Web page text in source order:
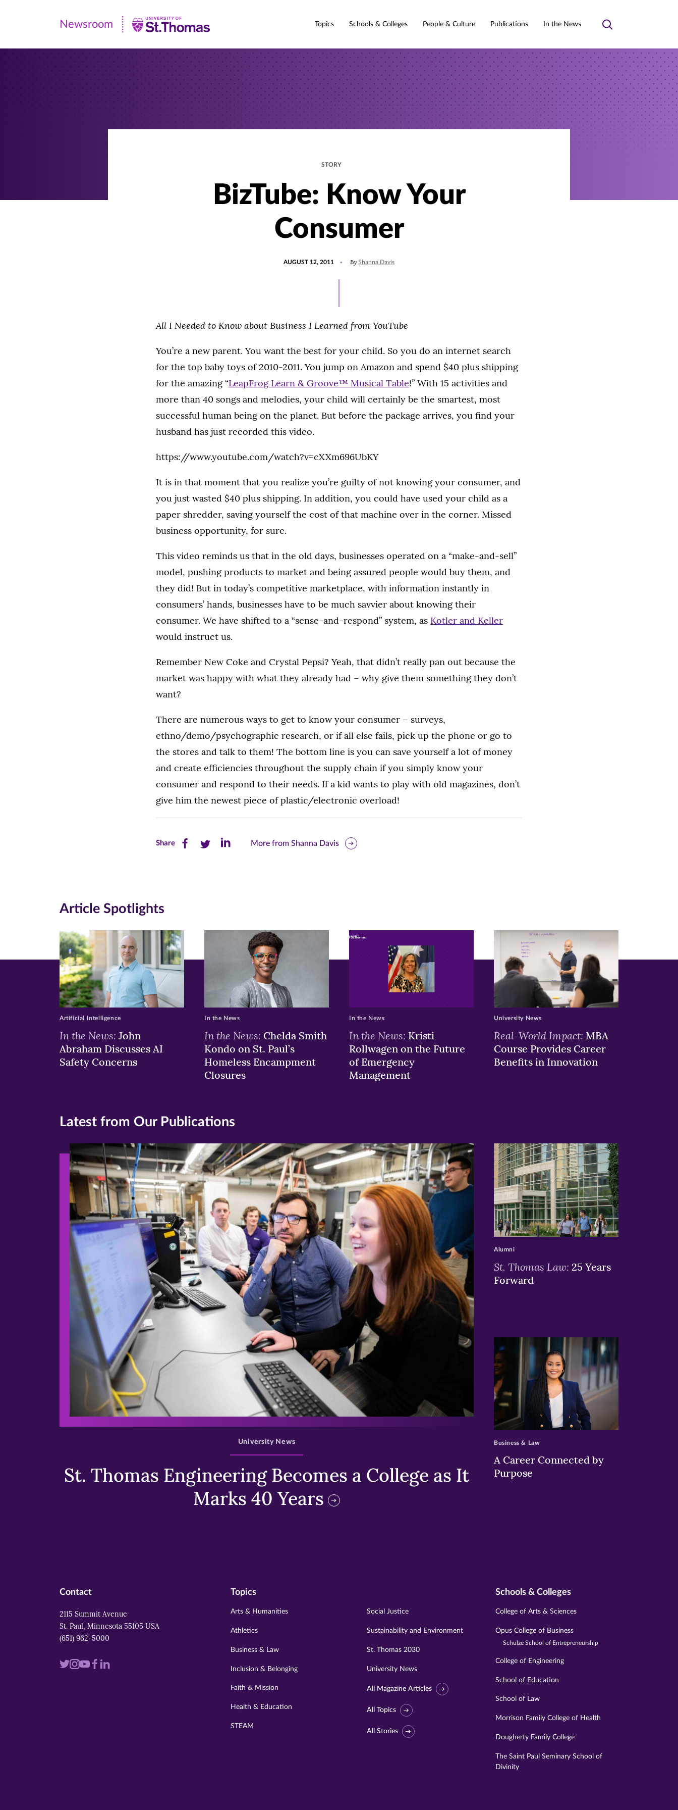
Newsroom
|
Newsroom Topics Schools & Colleges People & Culture Publications In the News
Toggle
STORY
BizTube: Know Your
Consumer
AUGUST 12, 2011 By Shanna Davis
All I Needed to Know about Business I Learned from YouTube
You’re a new parent. You want the best for your child. So you do an internet search
for the top baby toys of 2010-2011. You jump on Amazon and spend $40 plus shipping
for the amazing “LeapFrog Learn & Groove™ Musical Table!” With 15 activities and
more than 40 songs and melodies, your child will certainly be the smartest, most
successful human being on the planet. But before the package arrives, you find your
husband has just recorded this video.
https://www.youtube.com/watch?v=cXXm696UbKY
It is in that moment that you realize you’re guilty of not knowing your consumer, and
you just wasted $40 plus shipping. In addition, you could have used your child as a
paper shredder, saving yourself the cost of that machine over in the corner. Missed
business opportunity, for sure.
This video reminds us that in the old days, businesses operated on a “make-and-sell”
model, pushing products to market and being assured people would buy them, and
they did! But in today’s competitive marketplace, with information instantly in
consumers’ hands, businesses have to be much savvier about knowing their
consumer. We have shifted to a “sense-and-respond” system, as Kotler and Keller
would instruct us.
Remember New Coke and Crystal Pepsi? Yeah, that didn’t really pan out because the
market was happy with what they already had – why give them something they don’t
want?
There are numerous ways to get to know your consumer – surveys,
ethno/demo/psychographic research, or if all else fails, pick up the phone or go to
the stores and talk to them! The bottom line is you can save yourself a lot of money
and create efficiencies throughout the supply chain if you simply know your
consumer and respond to their needs. If a kid wants to play with old magazines, don’t
give him the newest piece of plastic/electronic overload!
ShareShare
(opens
in
new
Share
(opens
Share
(opens
window)
More from Shanna Davis
Article Spotlights
In the News: John
Abraham Discusses AI
Safety Concerns
Artificial Intelligence
In the News: Chelda Smith
Kondo on St. Paul’s
Homeless Encampment
Closures
In the News
In the News: Kristi
Rollwagen on the Future
of Emergency
Management
In the News
Real-World Impact: MBA
Course Provides Career
Benefits in Innovation
University News
Latest from Our Publications
>
St. Thomas Engineering Becomes a College as It
Marks 40 Years
University News
>
St. Thomas Law: 25 Years
Forward
Alumni
>
A Career Connected by
Purpose
Business & Law
Contact
2115 Summit Avenue
St. Paul, Minnesota 55105 USA
(651) 962-5000
VisitVisitVisitVisit
Visit
Topics
Arts & Humanities
Athletics
Business & Law
Inclusion & Belonging
Faith & Mission
Health & Education
STEAM
Social Justice
Sustainability and Environment
St. Thomas 2030
University News
All Magazine Articles
All Topics
All Stories
Schools & Colleges
College of Arts & Sciences
Opus College of Business
Schulze School of Entrepreneurship
College of Engineering
School of Education
School of Law
Morrison Family College of Health
Dougherty Family College
The Saint Paul Seminary School of
Divinity